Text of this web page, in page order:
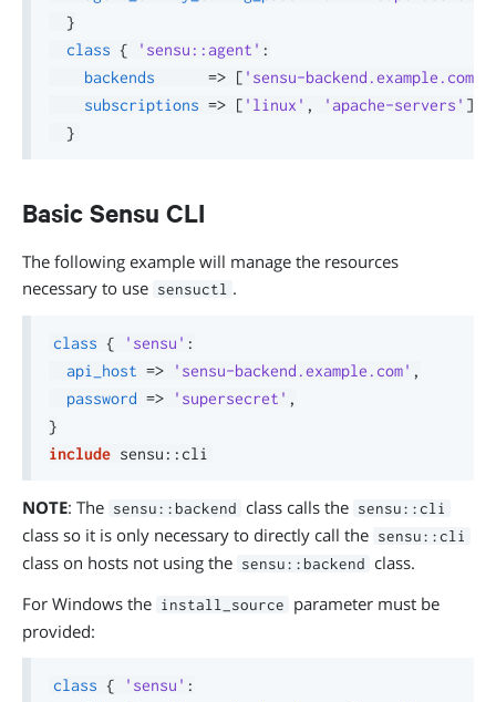
}
class { 'sensu::agent' :
backends
=> [ 'sensu-
subscriptions => [ 'linux' , 'apache-servers' ]
}
Basic Sensu CLI
The following example will manage the resources
necessary to use sensuctl .
class { 'sensu' :
api_host => 'sensu-backend.example.com' ,
password => 'supersecret' ,
}
include sensu ::
NOTE: The sensu::backend class calls the sensu::cli
class so it is only necessary to directly call the sensu::cli
class on hosts not using the sensu::backend
class.
For Windows the install_source
parameter must be
provided:
class { 'sensu' :